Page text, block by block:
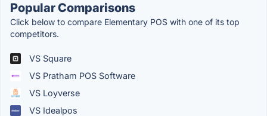
Popular Comparisons
Click below to compare Elementary POS with one of its top
competitors.
VS Square
VS Pratham POS Software
VS Loyverse
VS Idealpos